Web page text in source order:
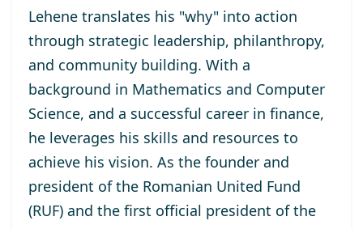
Lehene translates his "why" into action
through strategic leadership, philanthropy,
and community building. With a
background in Mathematics and Computer
Science, and a successful career in finance,
he leverages his skills and resources to
achieve his vision. As the founder and
president of the Romanian United Fund
(RUF) and the first official president of the